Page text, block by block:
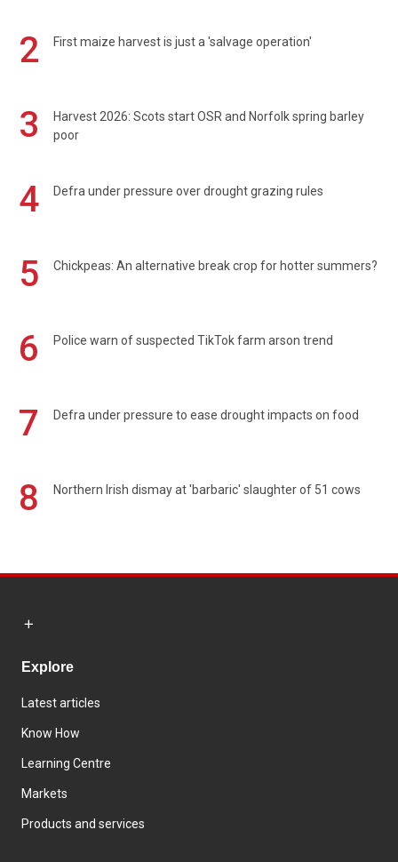
2 First maize harvest is just a 'salvage operation'
3
Harvest 2026: Scots start OSR and Norfolk spring barley
poor
4 Defra under pressure over drought grazing rules
5 Chickpeas: An alternative break crop for hotter summers?
6 Police warn of suspected TikTok farm arson trend
7 Defra under pressure to ease drought impacts on food
8 Northern Irish dismay at 'barbaric' slaughter of 51 cows
Explore
Latest articles
Know How
Learning Centre
Markets
Products and services